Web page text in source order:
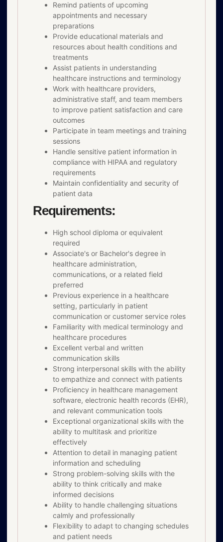
Remind patients of upcoming
appointments and necessary
preparations
Provide educational materials and
resources about health conditions and
treatments
Assist patients in understanding
healthcare instructions and terminology
Work with healthcare providers,
administrative staff, and team members
to improve patient satisfaction and care
outcomes
Participate in team meetings and training
sessions
Handle sensitive patient information in
compliance with HIPAA and regulatory
requirements
Maintain confidentiality and security of
patient data
Requirements:
High school diploma or equivalent
required
Associate's or Bachelor's degree in
healthcare administration,
communications, or a related field
preferred
Previous experience in a healthcare
setting, particularly in patient
communication or customer service roles
Familiarity with medical terminology and
healthcare procedures
Excellent verbal and written
communication skills
Strong interpersonal skills with the ability
to empathize and connect with patients
Proficiency in healthcare management
software, electronic health records (EHR),
and relevant communication tools
Exceptional organizational skills with the
ability to multitask and prioritize
effectively
Attention to detail in managing patient
information and scheduling
Strong problem-solving skills with the
ability to think critically and make
informed decisions
Ability to handle challenging situations
calmly and professionally
Flexibility to adapt to changing schedules
and patient needs